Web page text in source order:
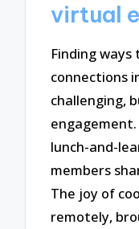
virtual
Finding
connections
challenging,
lunch-and-
members
The joy of
remotely,